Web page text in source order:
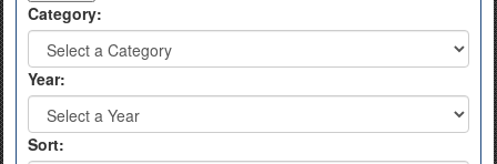
Category:
Year:
Sort: